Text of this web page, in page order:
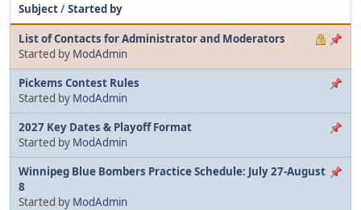
Subject/Started by
List of Contacts for Administrator and Moderators
Started by ModAdmin
Pickems Contest Rules
Started by ModAdmin
2027 Key Dates & Playoff Format
Started by ModAdmin
Winnipeg Blue Bombers Practice Schedule: July 27-August
8
Started by ModAdmin